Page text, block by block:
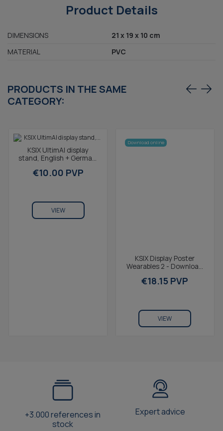
Product Details
DIMENSIONS
21 x 19 x 10 cm
MATERIAL
PVC
PRODUCTS IN THE SAME
CATEGORY:
KSIX UltimAI display
stand, English + German,
19 x 10 cm, PVC
€10.00 PVP
VIEW
Download online
KSIX Display Poster
Wearables 2 - Download
€18.15 PVP
VIEW
+3.000 references in
stock
Expert advice